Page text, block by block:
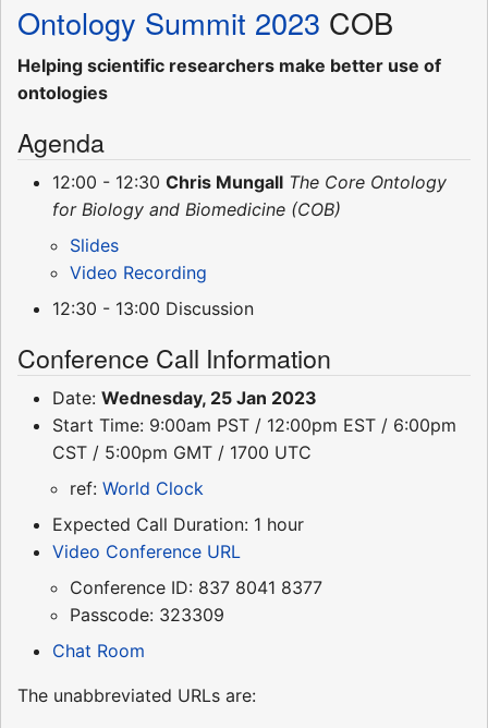
Ontology Summit 2023 COB
Helping scientific researchers make better use of
ontologies
Agenda
12:00 - 12:30 Chris Mungall The Core Ontology
for Biology and Biomedicine (COB)
Slides
Video Recording
12:30 - 13:00 Discussion
Conference Call Information
Date: Wednesday, 25 Jan 2023
Start Time: 9:00am PST / 12:00pm EST / 6:00pm
CST / 5:00pm GMT / 1700 UTC
ref: World Clock
Expected Call Duration: 1 hour
Video Conference URL
Conference ID: 837 8041 8377
Passcode: 323309
Chat Room
The unabbreviated URLs are: